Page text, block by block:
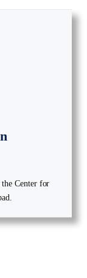
the Center for